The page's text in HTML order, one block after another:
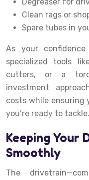
Degreaser for
Clean rags or
Spare tubes in
As your
specialized tools
cutters, or a
investment
costs while ensuring
you’re ready to tackle.
Keeping Your
Smoothly
The